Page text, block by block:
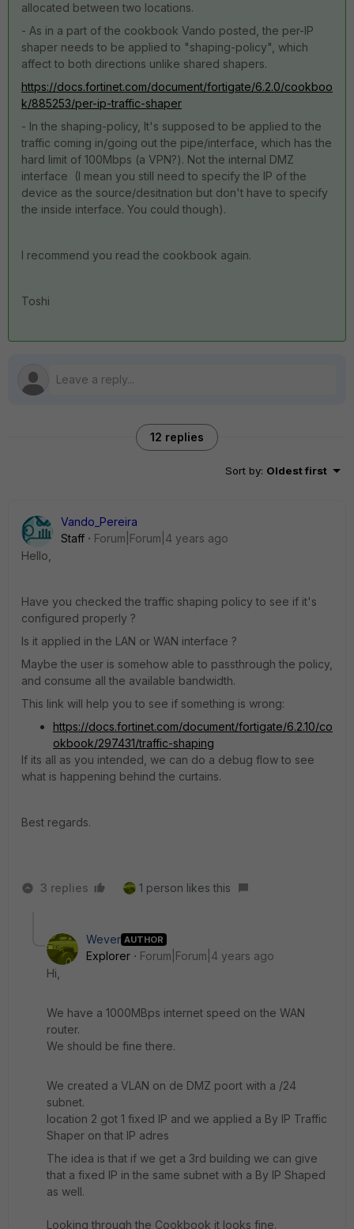
allocated between two locations.
- As in a part of the cookbook Vando posted, the per-IP
shaper needs to be applied to "shaping-policy", which
affect to both directions unlike shared shapers.
https://docs.fortinet.com/document/fortigate/6.2.0/cookboo
k/885253/per-ip-traffic-shaper
- In the shaping-policy, It's supposed to be applied to the
traffic coming in/going out the pipe/interface, which has the
hard limit of 100Mbps (a VPN?). Not the internal DMZ
interface (I mean you still need to specify the IP of the
device as the source/desitnation but don't have to specify
the inside interface. You could though).
I recommend you read the cookbook again.
Toshi
12 replies
Sort by: Oldest first
Vando_Pereira
Staff
Forum|Forum|4 years ago
Hello,
Have you checked the traffic shaping policy to see if it's
configured properly ?
Is it applied in the LAN or WAN interface ?
Maybe the user is somehow able to passthrough the policy,
and consume all the available bandwidth.
This link will help you to see if something is wrong:
https://docs.fortinet.com/document/fortigate/6.2.10/co
okbook/297431/traffic-shaping
If its all as you intended, we can do a debug flow to see
what is happening behind the curtains.
Best regards.
3 replies 1 person likes this
Wever AUTHOR
Explorer
Forum|Forum|4 years ago
Hi,
We have a 1000MBps internet speed on the WAN
router.
We should be fine there.
We created a VLAN on de DMZ poort with a /24
subnet.
location 2 got 1 fixed IP and we applied a By IP Traffic
Shaper on that IP adres
The idea is that if we get a 3rd building we can give
that a fixed IP in the same subnet with a By IP Shaped
as well.
Looking through the Cookbook it looks fine.